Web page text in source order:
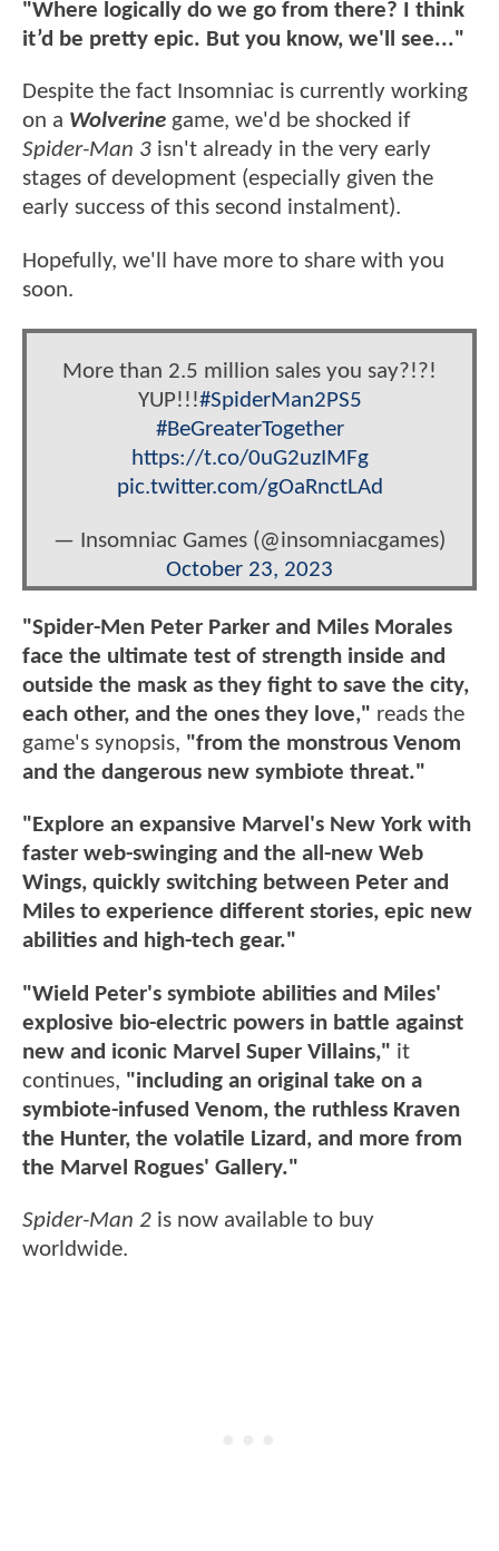
"Where logically do we go from there? I think
it’d be pretty epic. But you know, we'll see..."
Despite the fact Insomniac is currently working
on a Wolverine game, we'd be shocked if
Spider-Man 3 isn't already in the very early
stages of development (especially given the
early success of this second instalment).
Hopefully, we'll have more to share with you
soon.
More than 2.5 million sales you say?!?!
YUP!!!#SpiderMan2PS5
#BeGreaterTogether
https://t.co/0uG2uzIMFg
pic.twitter.com/gOaRnctLAd
— Insomniac Games (@insomniacgames)
October 23, 2023
"Spider-Men Peter Parker and Miles Morales
face the ultimate test of strength inside and
outside the mask as they fight to save the city,
each other, and the ones they love," reads the
game's synopsis, "from the monstrous Venom
and the dangerous new symbiote threat."
"Explore an expansive Marvel's New York with
faster web-swinging and the all-new Web
Wings, quickly switching between Peter and
Miles to experience different stories, epic new
abilities and high-tech gear."
"Wield Peter's symbiote abilities and Miles'
explosive bio-electric powers in battle against
new and iconic Marvel Super Villains," it
continues, "including an original take on a
symbiote-infused Venom, the ruthless Kraven
the Hunter, the volatile Lizard, and more from
the Marvel Rogues' Gallery."
Spider-Man 2 is now available to buy
worldwide.